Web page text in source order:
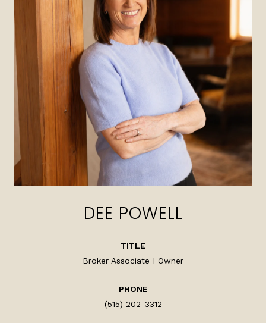
DEE POWELL
TITLE
Broker Associate I Owner
PHONE
(515) 202-3312